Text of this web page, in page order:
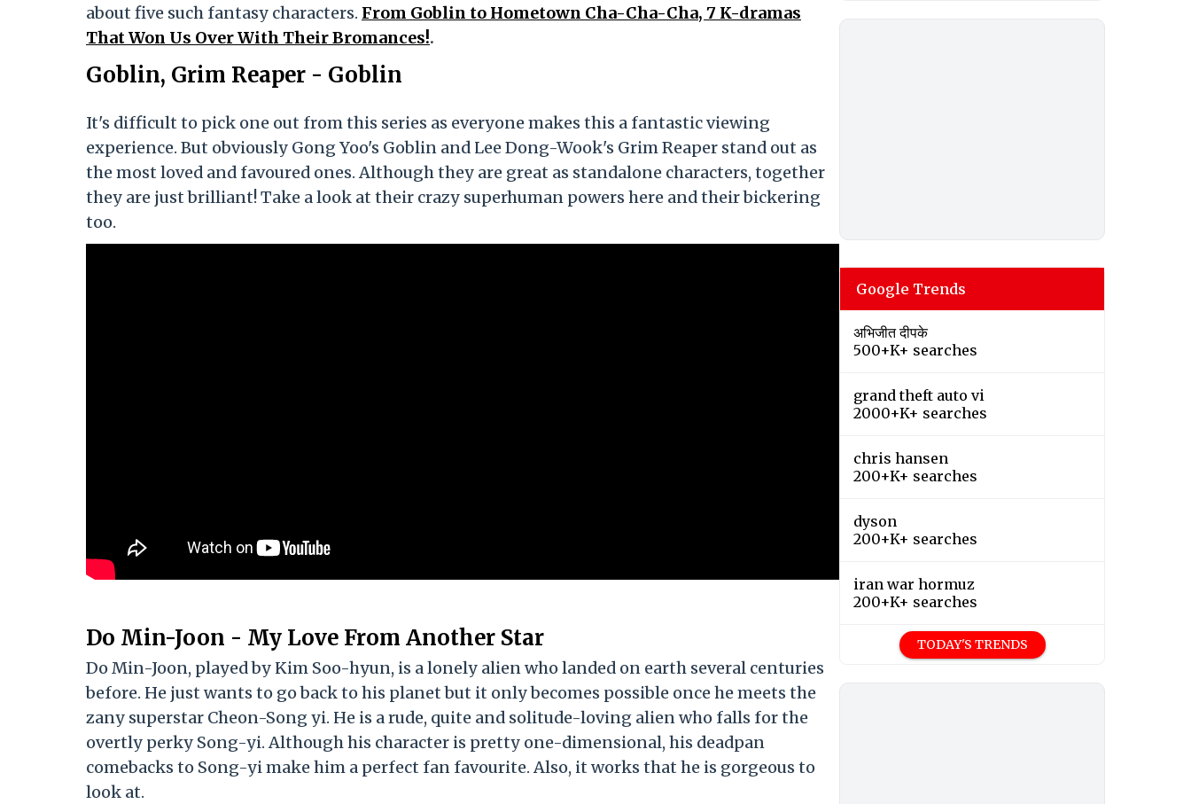
about five such fantasy characters. From Goblin to Hometown Cha-Cha-Cha, 7 K-dramas
That Won Us Over With Their Bromances!.
Goblin, Grim Reaper - Goblin
It's difficult to pick one out from this series as everyone makes this a fantastic viewing
experience. But obviously Gong Yoo's Goblin and Lee Dong-Wook's Grim Reaper stand out as
the most loved and favoured ones. Although they are great as standalone characters, together
they are just brilliant! Take a look at their crazy superhuman powers here and their bickering
too.
Do Min-Joon - My Love From Another Star
Do Min-Joon, played by Kim Soo-hyun, is a lonely alien who landed on earth several centuries
before. He just wants to go back to his planet but it only becomes possible once he meets the
zany superstar Cheon-Song yi. He is a rude, quite and solitude-loving alien who falls for the
overtly perky Song-yi. Although his character is pretty one-dimensional, his deadpan
comebacks to Song-yi make him a perfect fan favourite. Also, it works that he is gorgeous to
look at.
Google Trends
अभिजीत दीपके
500+K+ searches
grand theft auto vi
2000+K+ searches
chris hansen
200+K+ searches
dyson
200+K+ searches
iran war hormuz
200+K+ searches
TODAY'S TRENDS